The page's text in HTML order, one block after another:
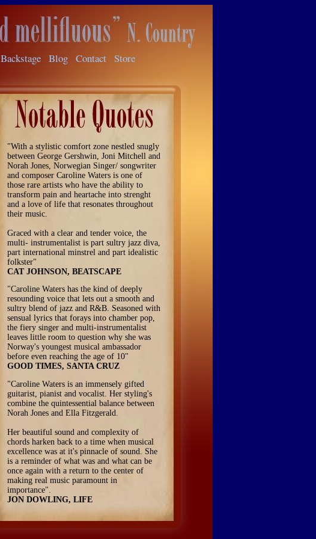
Backstage Blog Contact Store
"With a stylistic comfort zone nestled snugly
between George Gershwin, Joni Mitchell and
Norah Jones, Norwegian Singer/ songwriter
and composer Caroline Waters is one of
those rare artists who have the ability to
transform pain and heartache into strenght
and a love of life that resonates throughout
their music.
Graced with a clear and tender voice, the
multi- instrumentalist is part sultry jazz diva,
part international minstrel and part idealistic
folkster"
CAT JOHNSON, BEATSCAPE
"Caroline Waters has the kind of deeply
resounding voice that lets out a smooth and
sultry blend of jazz and R&B. Seasoned with
sensual lyrics that forays into chamber pop,
the fiery singer and multi-instrumentalist
leaves little room to question why she was
Norway's youngest musical ambassador
before even reaching the age of 10"
GOOD TIMES, SANTA CRUZ
"Caroline Waters is an immensely gifted
guitarist, pianist and vocalist. Her styling's
combine the quintessential balance between
Norah Jones and Ella Fitzgerald.
Her beautiful sound and complexity of
chords harken back to a time when musical
excellence was at it's pinnacle of sound. She
is a reminder of what was and what can be
once again with a return to the center of
making real music paramount in
importance".
JON DOWLING, LIFE